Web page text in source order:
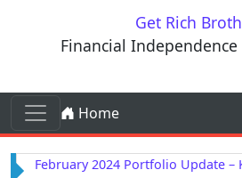
Get Rich
Financial
Skip to content
Main Navigation
Home
February 2024 Portfolio Update –